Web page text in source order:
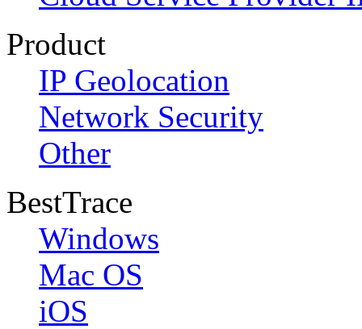
Product
IP Geolocation
Network Security
Other
BestTrace
Windows
Mac OS
iOS